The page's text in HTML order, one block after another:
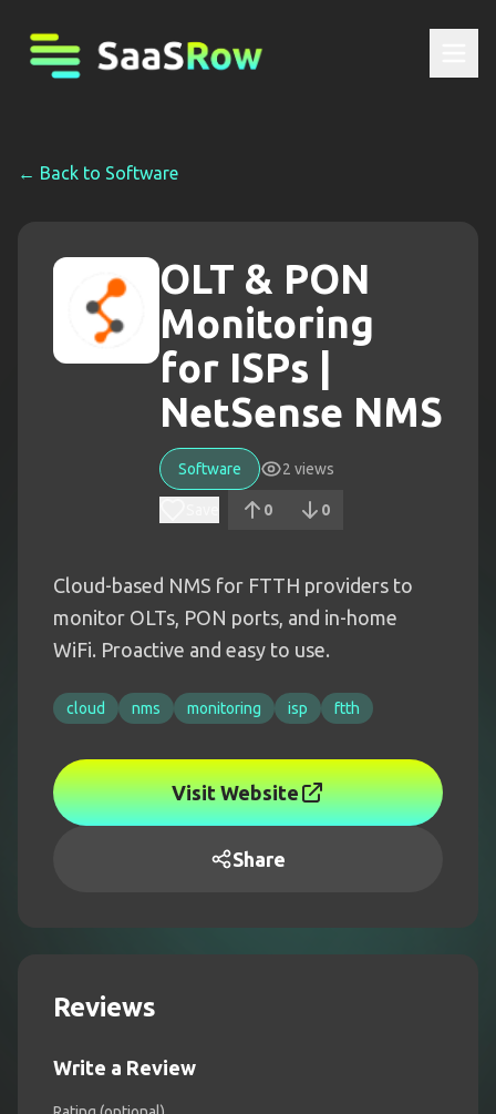
← Back to Software
OLT & PON
Monitoring
for ISPs |
NetSense NMS
Software 2 views
0 0
Cloud-based NMS for FTTH providers to
monitor OLTs, PON ports, and in-home
WiFi. Proactive and easy to use.
cloud nms monitoring isp ftth
Visit Website
Share
Reviews
Write a Review